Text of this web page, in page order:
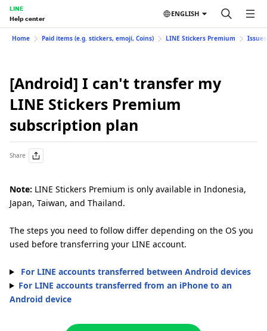
LINE
Help center
ENGLISH
Home Paid items (e.g. stickers, emoji, Coins) LINE Stickers Premium
[Android] I can't transfer my
LINE Stickers Premium
subscription plan
Share
Note: LINE Stickers Premium is only available in Indonesia,
Japan, Taiwan, and Thailand.
The steps you need to follow differ depending on the OS you
used before transferring your LINE account.
For LINE accounts transferred between Android devices
For LINE accounts transferred from an iPhone to an
Android device